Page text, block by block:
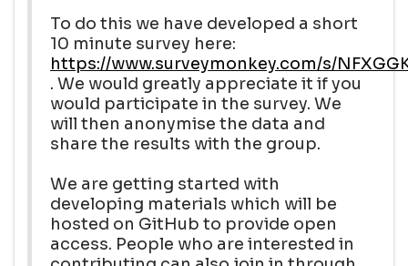
To do this we have developed a short
10 minute survey here:
https://www.surveymonkey.com/s/
. We would greatly appreciate it if you
would participate in the survey. We
will then anonymise the data and
share the results with the group.
We are getting started with
developing materials which will be
hosted on GitHub to provide open
access. People who are interested in